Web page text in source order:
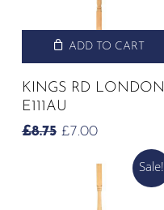
ADD TO CART
KINGS RD LONDON
E111AU
£8.75 ORIGINAL
£7.00CURRENT
IS:
£7.00.
Sale!